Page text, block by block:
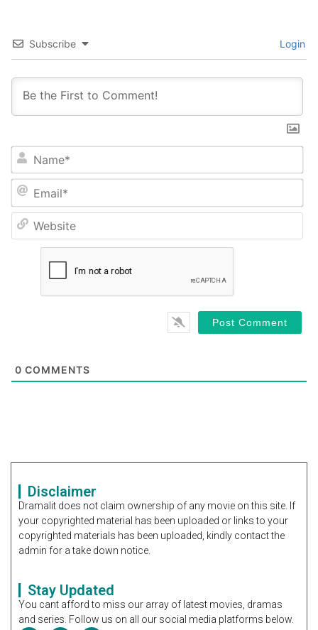
Subscribe Login
0 COMMENTS
Disclaimer
Dramalit does not claim ownership of any movie on this site. If
your copyrighted material has been uploaded or links to your
copyrighted materials has been uploaded, kindly contact the
admin for a take down notice.
Stay Updated
You cant afford to miss our array of latest movies, dramas
and series. Follow us on all our social media platforms below.